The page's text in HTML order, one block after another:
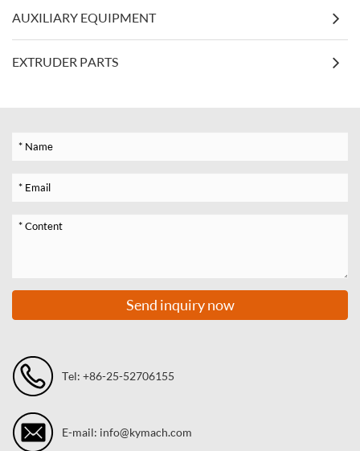
AUXILIARY EQUIPMENT
EXTRUDER PARTS
Send inquiry now
Tel: +86-25-52706155
E-mail: info@kymach.com